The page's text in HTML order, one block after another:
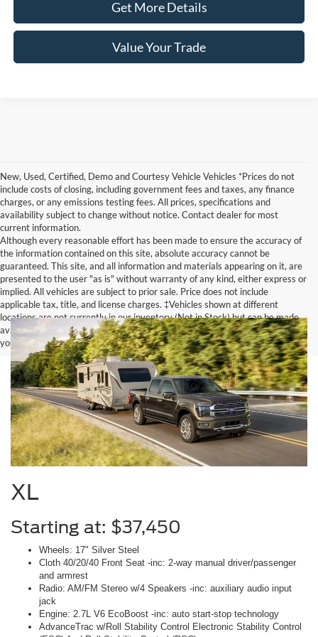
Get More Details
Value Your Trade
New, Used, Certified, Demo and Courtesy Vehicle Vehicles *Prices do not
include costs of closing, including government fees and taxes, any finance
charges, or any emissions testing fees. All prices, specifications and
availability subject to change without notice. Contact dealer for most
current information.
Although every reasonable effort has been made to ensure the accuracy of
the information contained on this site, absolute accuracy cannot be
guaranteed. This site, and all information and materials appearing on it, are
presented to the user "as is" without warranty of any kind, either express or
implied. All vehicles are subject to prior sale. Price does not include
applicable tax, title, and license charges. ‡Vehicles shown at different
locations are not currently in our inventory (Not in Stock) but can be made
available to you at our location within a reasonable date from the time of
your request, not to exceed one week.
XL
Starting at: $37,450
Wheels: 17" Silver Steel
Cloth 40/20/40 Front Seat -inc: 2-way manual driver/passenger
and armrest
Radio: AM/FM Stereo w/4 Speakers -inc: auxiliary audio input
jack
Engine: 2.7L V6 EcoBoost -inc: auto start-stop technology
AdvanceTrac w/Roll Stability Control Electronic Stability Control